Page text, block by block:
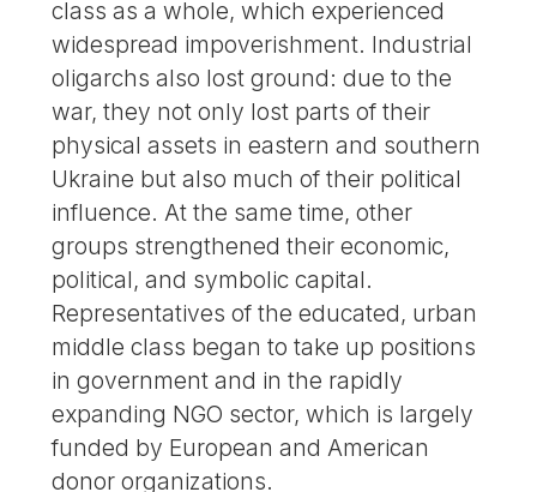
class as a whole, which experienced
widespread impoverishment. Industrial
oligarchs also lost ground: due to the
war, they not only lost parts of their
physical assets in eastern and southern
Ukraine but also much of their political
influence. At the same time, other
groups strengthened their economic,
political, and symbolic capital.
Representatives of the educated, urban
middle class began to take up positions
in government and in the rapidly
expanding NGO sector, which is largely
funded by European and American
donor organizations.